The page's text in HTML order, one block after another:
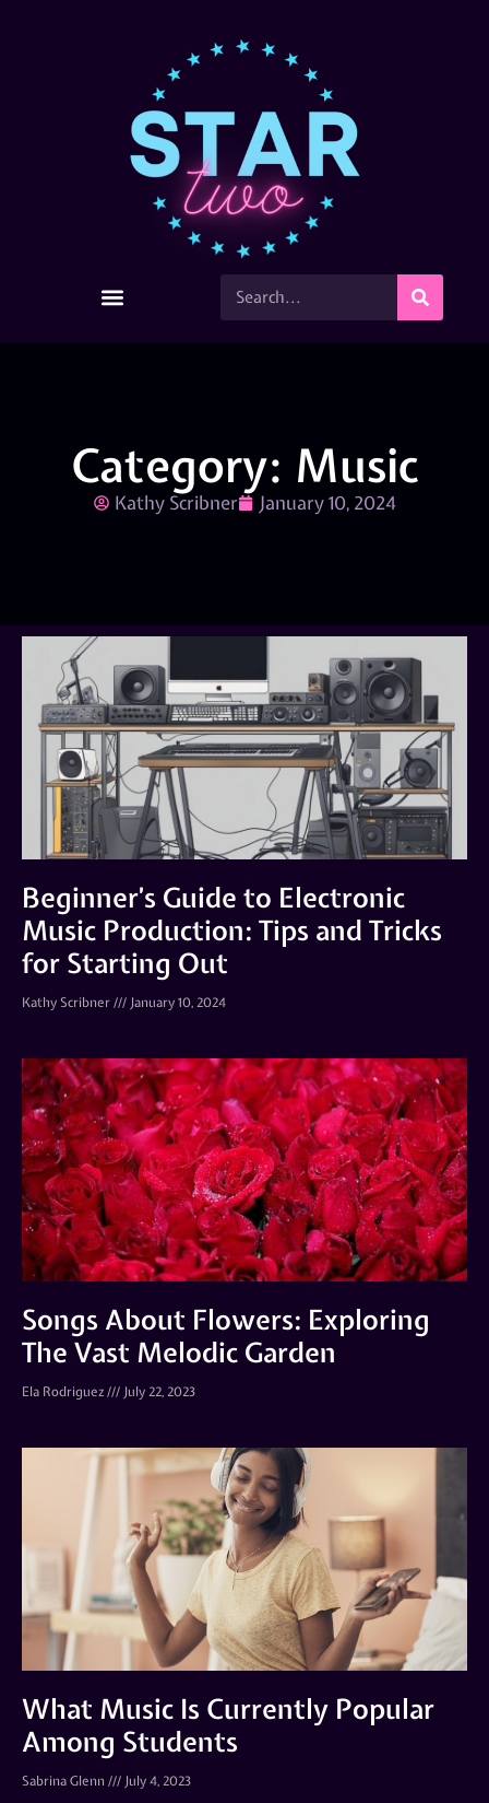
Category: Music
Kathy Scribner January 10, 2024
Beginner’s Guide to Electronic
Music Production: Tips and Tricks
for Starting Out
Kathy Scribner January 10, 2024
Songs About Flowers: Exploring
The Vast Melodic Garden
Ela Rodriguez July 22, 2023
What Music Is Currently Popular
Among Students
Sabrina Glenn July 4, 2023